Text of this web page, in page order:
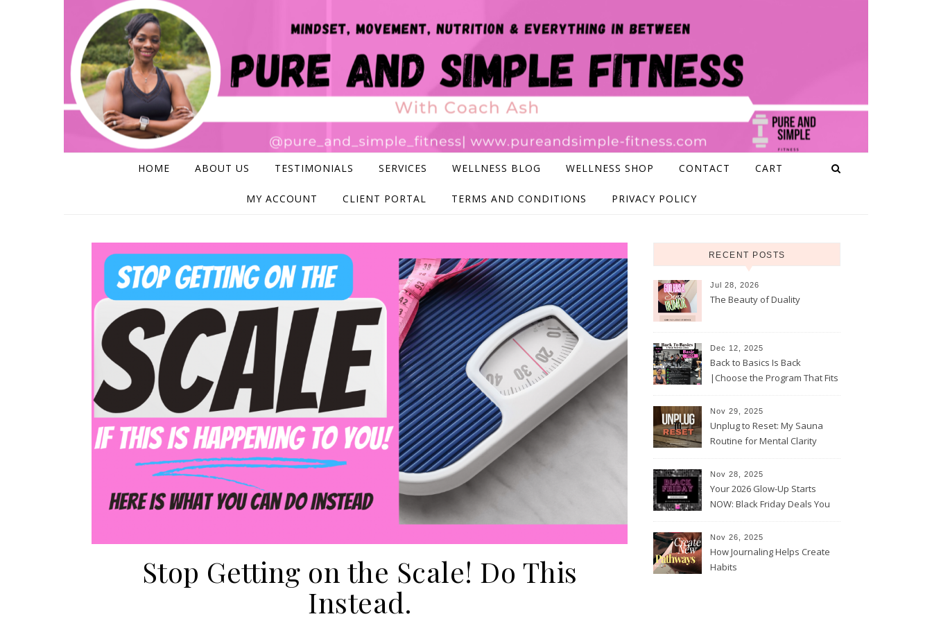
HOME ABOUT US TESTIMONIALS SERVICES WELLNESS BLOG WELLNESS SHOP CONTACT CART
MY ACCOUNT CLIENT PORTAL TERMS AND CONDITIONS PRIVACY POLICY
Stop Getting on the Scale! Do This
Instead.
RECENT POSTS
Jul 28, 2026
The Beauty of Duality
Dec 12, 2025
Back to Basics Is Back
|Choose the Program That Fits
Nov 29, 2025
Unplug to Reset: My Sauna
Routine for Mental Clarity
Nov 28, 2025
Your 2026 Glow-Up Starts
NOW: Black Friday Deals You
Nov 26, 2025
How Journaling Helps Create
Habits